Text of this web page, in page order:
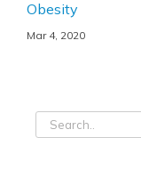
Obesity
Mar 4, 2020